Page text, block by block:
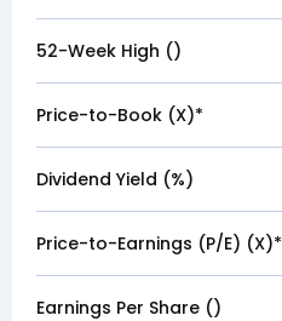
52-Week High (₹)
Price-to-Book (X)*
Dividend Yield (%)
Price-to-Earnings (P/E) (X)*
Earnings Per Share (₹)